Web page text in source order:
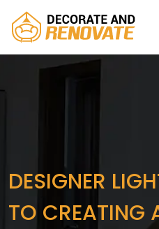
DESIGNER
TO CREATING